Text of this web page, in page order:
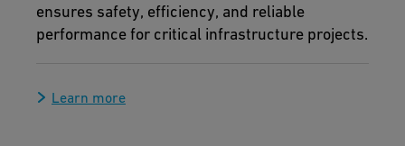
ensures safety, efficiency, and reliable
performance for critical infrastructure projects.
Learn more